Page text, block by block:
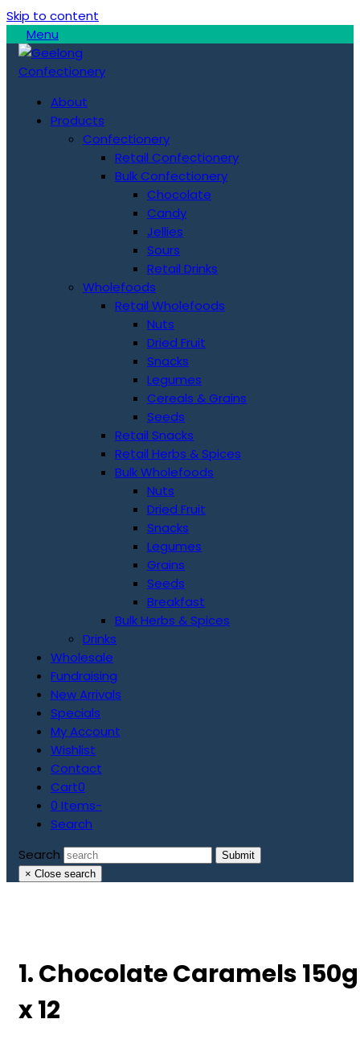
Skip to content
Menu
About
Products
Confectionery
Retail Confectionery
Bulk Confectionery
Chocolate
Candy
Jellies
Sours
Retail Drinks
Wholefoods
Retail Wholefoods
Nuts
Dried Fruit
Snacks
Legumes
Cereals & Grains
Seeds
Retail Snacks
Retail Herbs & Spices
Bulk Wholefoods
Nuts
Dried Fruit
Snacks
Legumes
Grains
Seeds
Breakfast
Bulk Herbs & Spices
Drinks
Wholesale
Fundraising
New Arrivals
Specials
My Account
Wishlist
Contact
Cart0
0 Items-
Search
Search
Submit
× Close search
1. Chocolate Caramels 150g
x 12